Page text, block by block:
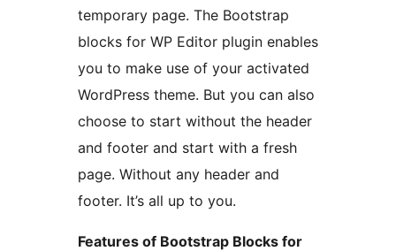
temporary page. The Bootstrap
blocks for WP Editor plugin enables
you to make use of your activated
WordPress theme. But you can also
choose to start without the header
and footer and start with a fresh
page. Without any header and
footer. It’s all up to you.
Features of Bootstrap Blocks for